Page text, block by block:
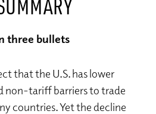
three bullets
that the U.S. has lower
non-tariff barriers to trade
countries. Yet the decline